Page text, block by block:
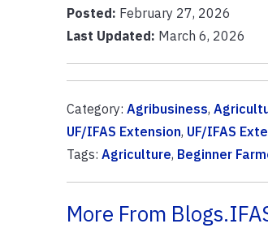
Posted: February 27, 2026
Last Updated: March 6, 2026
Category: Agribusiness,
UF/IFAS Extension, UF/IFAS
Tags: Agriculture, Beginner
More From